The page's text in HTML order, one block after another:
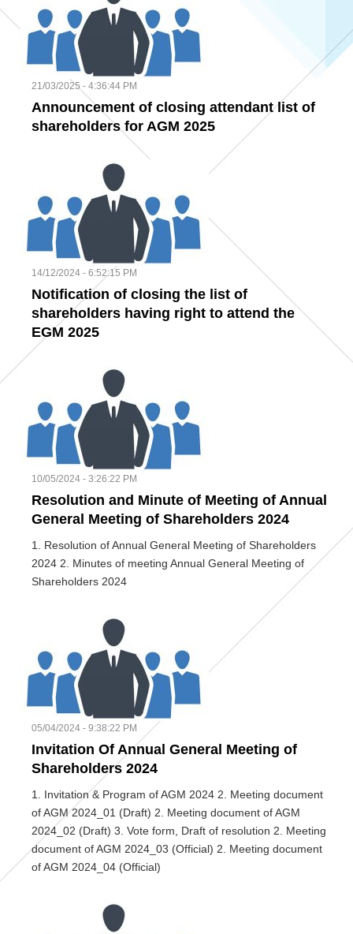
21/03/2025 - 4:36:44 PM
Announcement of closing attendant list of
shareholders for AGM 2025
14/12/2024 - 6:52:15 PM
Notification of closing the list of
shareholders having right to attend the
EGM 2025
10/05/2024 - 3:26:22 PM
Resolution and Minute of Meeting of Annual
General Meeting of Shareholders 2024
1. Resolution of Annual General Meeting of Shareholders
2024 2. Minutes of meeting Annual General Meeting of
Shareholders 2024
05/04/2024 - 9:38:22 PM
Invitation Of Annual General Meeting of
Shareholders 2024
1. Invitation & Program of AGM 2024 2. Meeting document
of AGM 2024_01 (Draft) 2. Meeting document of AGM
2024_02 (Draft) 3. Vote form, Draft of resolution 2. Meeting
document of AGM 2024_03 (Official) 2. Meeting document
of AGM 2024_04 (Official)